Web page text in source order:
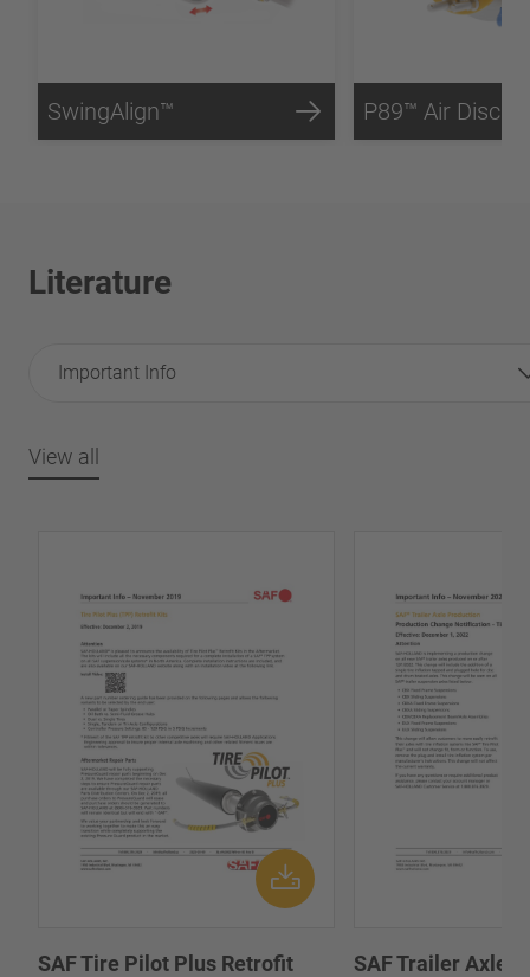
SwingAlign™ P89™ Air Disc
Literature
Important Info
View all
SAF Tire Pilot Plus Retrofit
SAF Trailer Axle